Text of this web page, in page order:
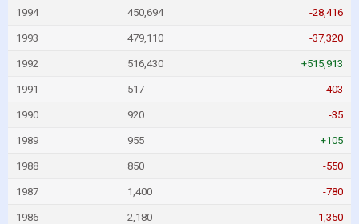
1994 450,694 -28,416
1993 479,110 -37,320
1992 516,430 +515,913
1991 517 -403
1990 920 -35
1989 955 +105
1988 850 -550
1987 1,400 -780
1986 2,180 -1,350